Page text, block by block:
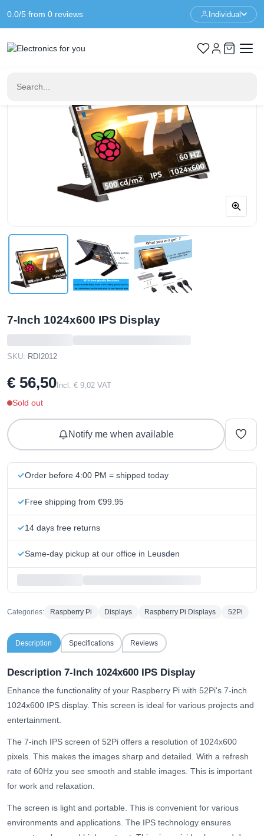
0.0/5 from 0 reviews Individual
Home Raspberry Pi 7-Inch 1024x600 IPS Display
7-Inch 1024x600 IPS Display
SKU: RDI2012
€ 56,50 Incl. € 9,02 VAT
Sold out
Notify me when available
Order before 4:00 PM = shipped today
Free shipping from €99.95
14 days free returns
Same-day pickup at our office in Leusden
Categories: Raspberry Pi Displays Raspberry Pi Displays 52Pi
Description Specifications Reviews
Description 7-Inch 1024x600 IPS Display
Enhance the functionality of your Raspberry Pi with 52Pi's 7-inch
1024x600 IPS display. This screen is ideal for various projects and
entertainment.
The 7-inch IPS screen of 52Pi offers a resolution of 1024x600
pixels. This makes the images sharp and detailed. With a refresh
rate of 60Hz you see smooth and stable images. This is important
for work and relaxation.
The screen is light and portable. This is convenient for various
environments and applications. The IPS technology ensures